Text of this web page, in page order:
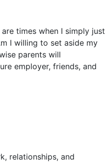
times when I simply just
I willing to set aside my
parents will
employer, friends, and
relationships, and